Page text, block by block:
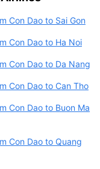
Con Dao to Sai Gon
Con Dao to Ha Noi
Con Dao to Da Nang
Con Dao to Can Tho
Con Dao to Buon Ma
Con Dao to Quang